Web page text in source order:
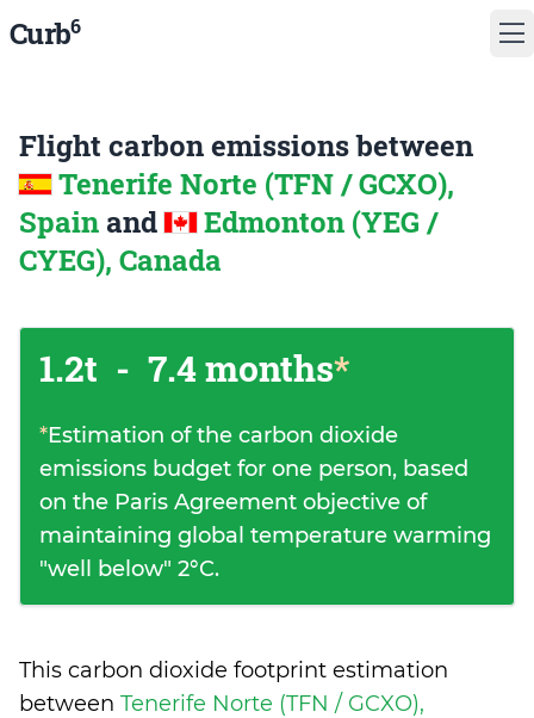
Curb6
Flight carbon emissions between
Tenerife Norte (TFN / GCXO),
Spain and
Edmonton (YEG /
CYEG), Canada
1.2t - 7.4 months*
*Estimation of the carbon dioxide
emissions budget for one person, based
on the Paris Agreement objective of
maintaining global temperature warming
"well below" 2°C.
This carbon dioxide footprint estimation
between Tenerife Norte (TFN / GCXO),